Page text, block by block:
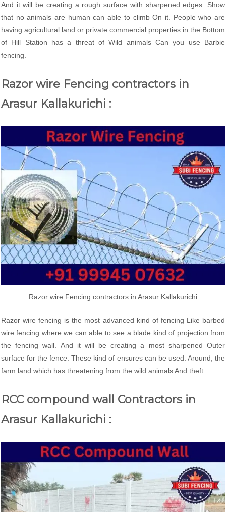
And it will be creating a rough surface with sharpened edges. Show
that no animals are human can able to climb On it. People who are
having agricultural land or private commercial properties in the Bottom
of Hill Station has a threat of Wild animals Can you use Barbie
fencing.
Razor wire Fencing contractors in
Arasur Kallakurichi :
Razor wire Fencing contractors in Arasur Kallakurichi
Razor wire fencing is the most advanced kind of fencing Like barbed
wire fencing where we can able to see a blade kind of projection from
the fencing wall. And it will be creating a most sharpened Outer
surface for the fence. These kind of ensures can be used. Around, the
farm land which has threatening from the wild animals And theft.
RCC compound wall Contractors in
Arasur Kallakurichi :